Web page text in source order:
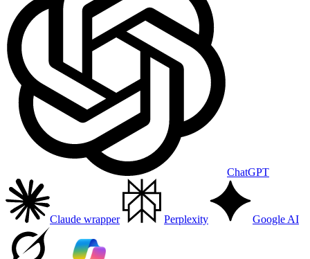
ChatGPT
Claude wrapper Perplexity Google AI